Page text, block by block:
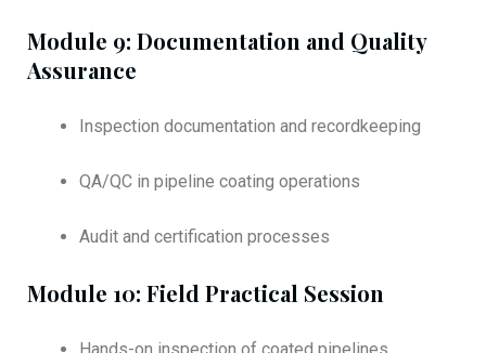
Module 9: Documentation and Quality
Assurance
Inspection documentation and recordkeeping
QA/QC in pipeline coating operations
Audit and certification processes
Module 10: Field Practical Session